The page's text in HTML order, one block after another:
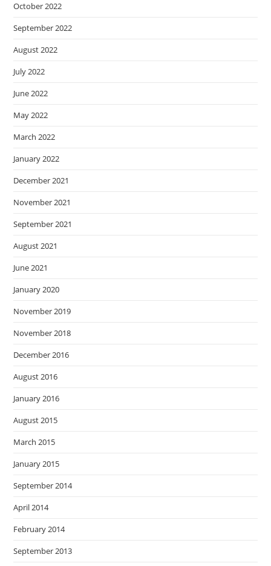
October 2022
September 2022
August 2022
July 2022
June 2022
May 2022
March 2022
January 2022
December 2021
November 2021
September 2021
August 2021
June 2021
January 2020
November 2019
November 2018
December 2016
August 2016
January 2016
August 2015
March 2015
January 2015
September 2014
April 2014
February 2014
September 2013